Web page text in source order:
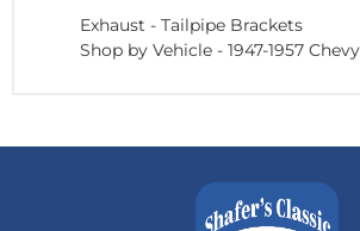
Exhaust - Tailpipe Brackets
Shop by Vehicle - 1947-1957